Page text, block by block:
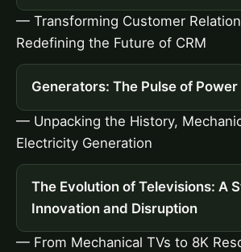
— Transforming Customer
Redefining the Future of CRM
Generators: The Pulse of Power
— Unpacking the History,
Electricity Generation
The Evolution of Televisions: A
Innovation and Disruption
— From Mechanical TVs to 8K